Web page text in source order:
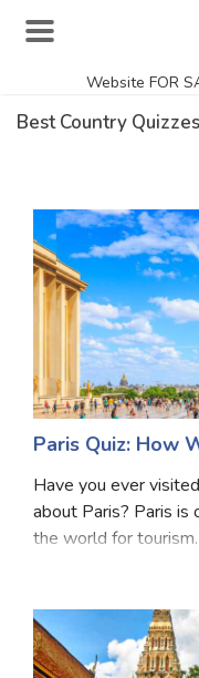
Website FOR
Singer Quizzes
Actor Quizzes
Actress Quizzes
Pokemon Quizzes
General
Food Quizzes
Music Quizzes
Satellite Quizzes
Crush Quiz
Computer Quizzes
Best Country
Paris Quiz: How
Have you ever
about Paris? Paris is
the world for